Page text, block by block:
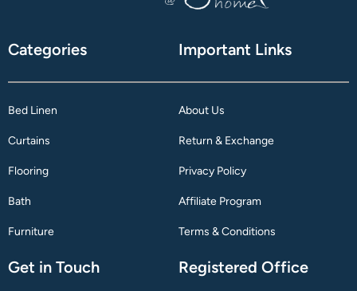
Categories
Bed Linen
Curtains
Flooring
Bath
Furniture
Important Links
About Us
Return & Exchange
Privacy Policy
Affiliate Program
Terms & Conditions
Get in Touch Registered Office